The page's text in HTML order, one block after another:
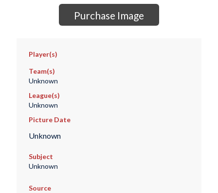
Purchase Image
Player(s)
Team(s)
Unknown
League(s)
Unknown
Picture Date
Unknown
Subject
Unknown
Source